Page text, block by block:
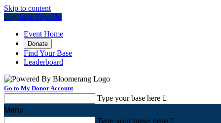
Skip to content
Log In or Sign Up
Event Home
Donate
Find Your Base
Leaderboard
Go to My Donor Account
Type your base here 
Menu